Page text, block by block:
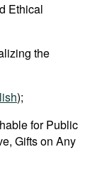
Ethical
the
);
for Public
Gifts on Any